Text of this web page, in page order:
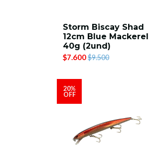
Storm Biscay Shad
12cm Blue Mackerel
40g (2und)
$7.600$9.500
20%
OFF